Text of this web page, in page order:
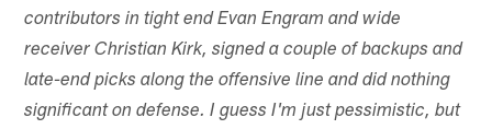
contributors in tight end Evan Engram and wide
receiver Christian Kirk, signed a couple of backups and
late-end picks along the offensive line and did nothing
significant on defense. I guess I'm just pessimistic, but